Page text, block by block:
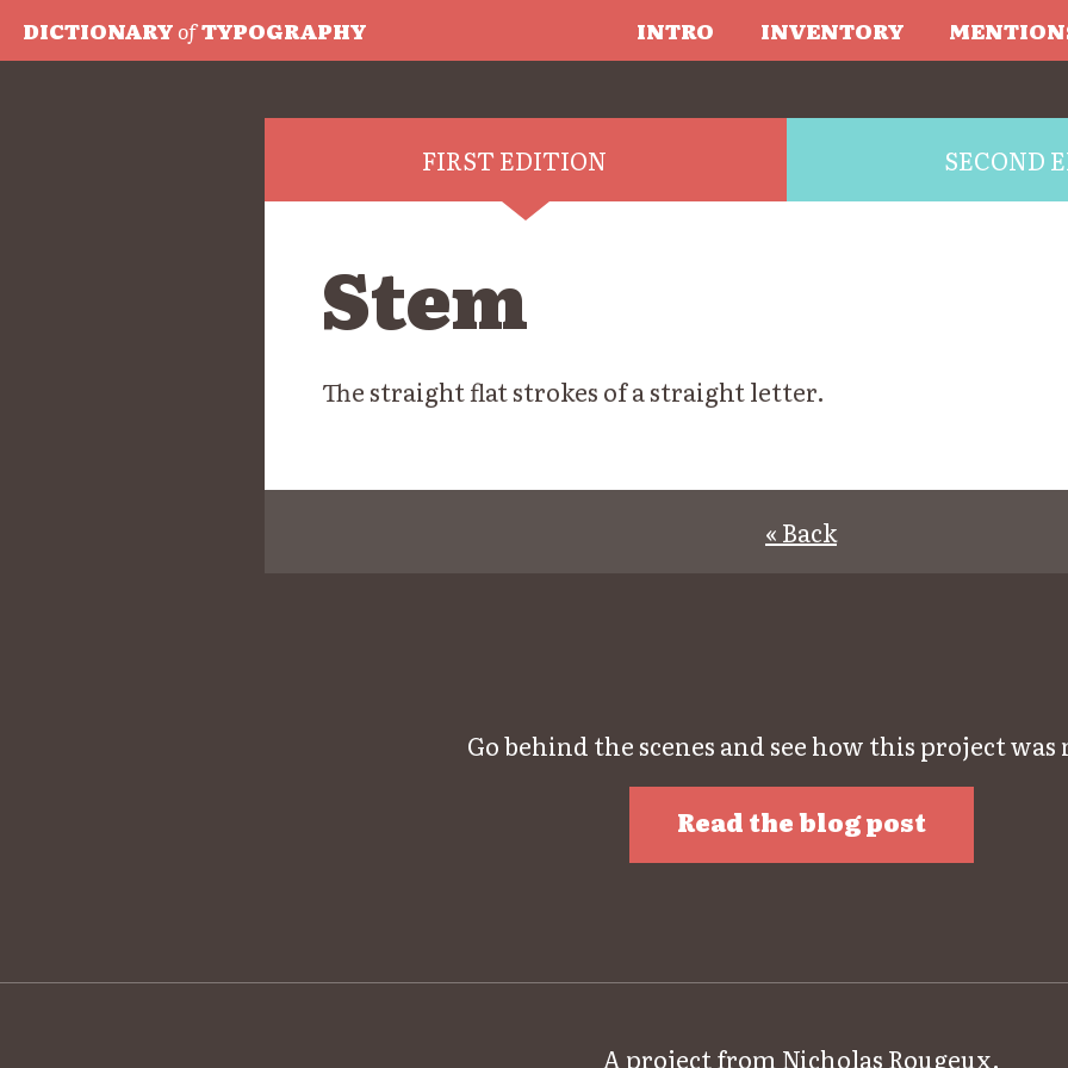
DICTIONARYofTYPOGRAPHY INTRO INVENTORY
FIRST EDITION SECOND
Stem
The straight flat strokes of a straight letter.
« Back
Go behind the scenes and see how this project was
Read the blog post
A project from Nicholas Rougeux.